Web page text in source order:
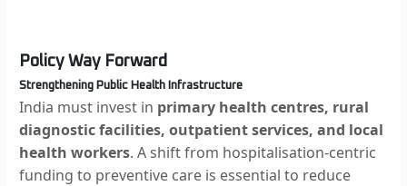
Policy Way Forward
Strengthening Public Health Infrastructure
India must invest in primary health centres, rural
diagnostic facilities, outpatient services, and local
health workers. A shift from hospitalisation-centric
funding to preventive care is essential to reduce